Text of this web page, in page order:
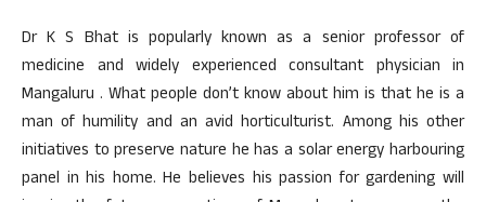
Dr K S Bhat is popularly known as a senior professor of
medicine and widely experienced consultant physician in
Mangaluru . What people don’t know about him is that he is a
man of humility and an avid horticulturist. Among his other
initiatives to preserve nature he has a solar energy harbouring
panel in his home. He believes his passion for gardening will